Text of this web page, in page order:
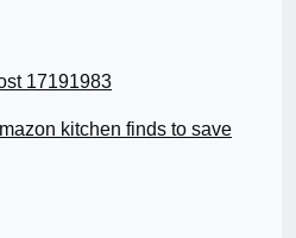
kitchen finds to save